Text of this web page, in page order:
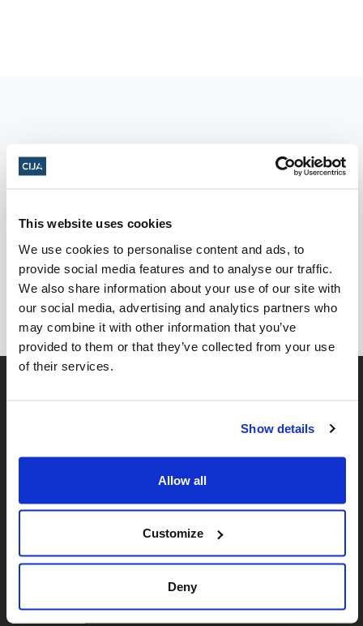
This website uses cookies
We use cookies to personalise content and ads, to
provide social media features and to analyse our traffic.
We also share information about your use of our site with
our social media, advertising and analytics partners who
may combine it with other information that you’ve
provided to them or that they’ve collected from your use
of their services.
Show details
Allow all
Customize
Deny
Yom HaShoah Events 2024
No events posted yet, check back
soon!
Facebook
𝕏 Instagram
LinkedIn